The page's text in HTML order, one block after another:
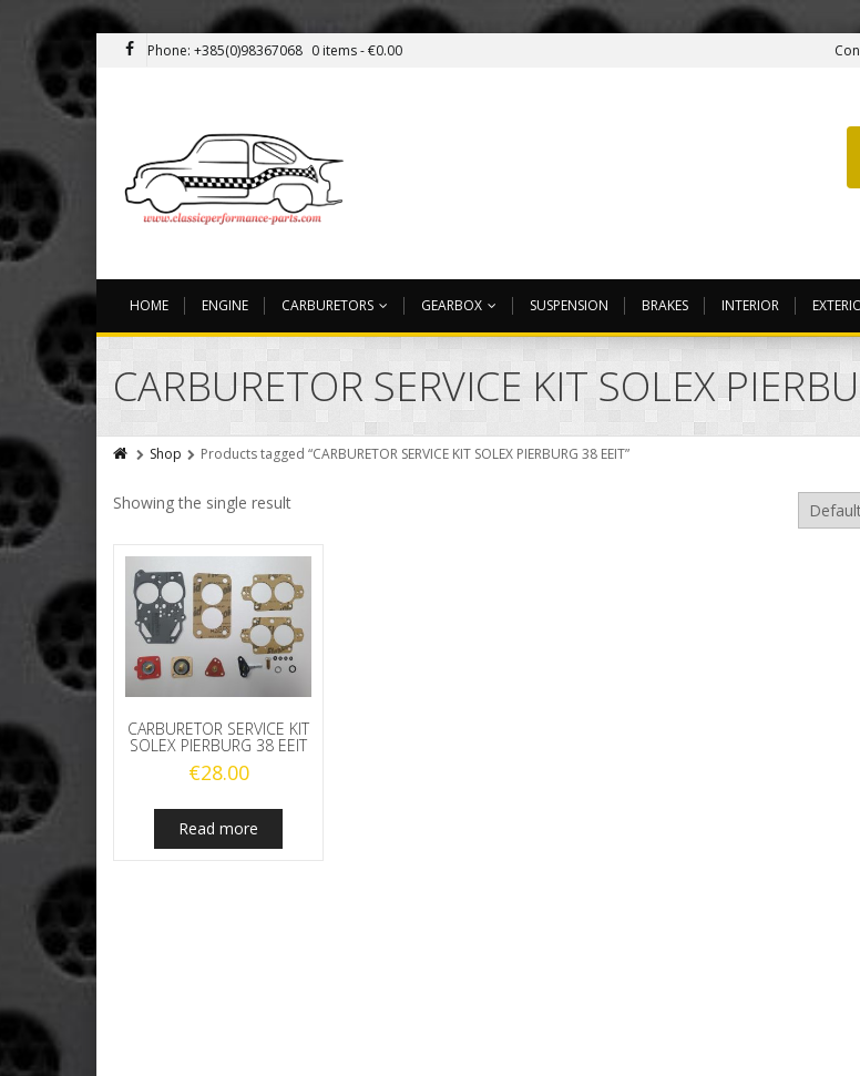
Phone: +385(0)98367068 0 items -€0.00
HOME ENGINE CARBURETORS GEARBOX SUSPENSION BRAKES INTERIOR
CARBURETOR SERVICE KIT SOLEX
Shop Products tagged “CARBURETOR SERVICE KIT SOLEX PIERBURG 38 EEIT”
Showing the single result
CARBURETOR SERVICE KIT
SOLEX PIERBURG 38 EEIT
€28.00
Read more